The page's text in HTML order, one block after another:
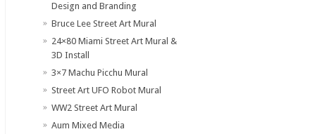
Design and Branding
Bruce Lee Street Art Mural
24×80 Miami Street Art Mural &
3D Install
3×7 Machu Picchu Mural
Street Art UFO Robot Mural
WW2 Street Art Mural
Aum Mixed Media